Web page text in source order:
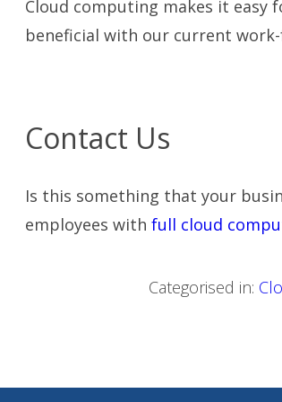
Cloud computing makes it easy
beneficial with our current
Contact Us
Is this something that your
employees with full cloud
Categorised in: